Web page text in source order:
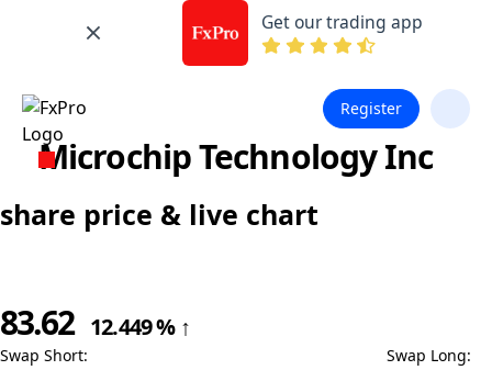
Get our trading app
Register
Microchip Technology Inc
share price & live chart
83.62 12.449% ↑
Swap Short: Swap Long: